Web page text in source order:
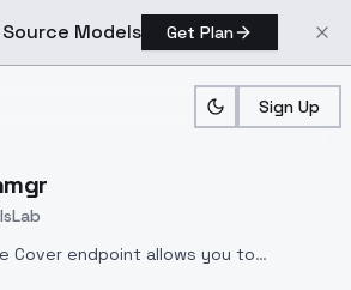
Models Get Plan
Sign Up
ModelsLab
Cover endpoint allows you to